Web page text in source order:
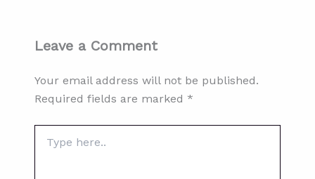
Leave a Comment
Your email address will not be published.
Required fields are marked *
here..